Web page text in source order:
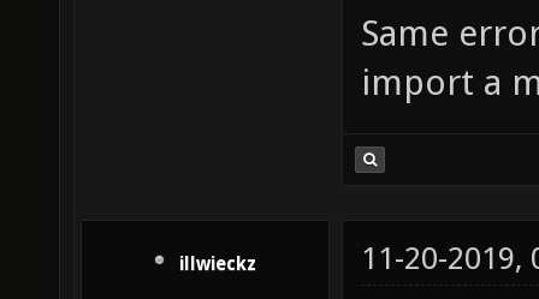
Same
import a
illwieckz 11-20-2019,